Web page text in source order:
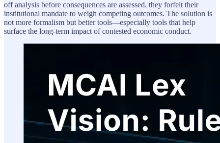
off analysis before consequences are assessed, they forfeit their
institutional mandate to weigh competing outcomes. The solution is
not more formalism but better tools—especially tools that help
surface the long-term impact of contested economic conduct.